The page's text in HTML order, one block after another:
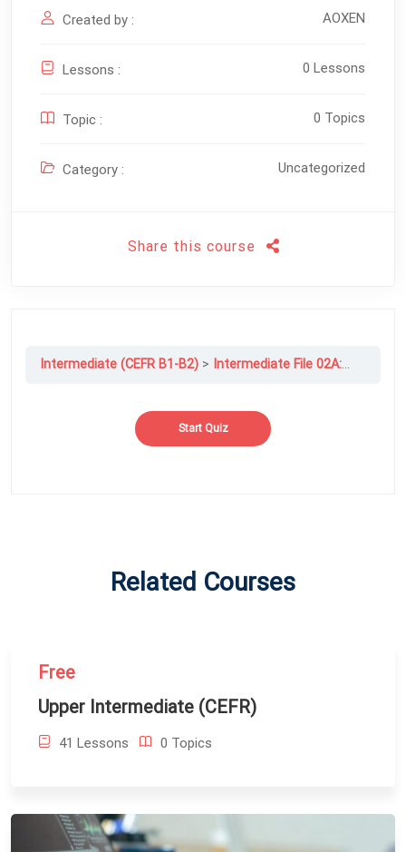
Intermediate (CEFR B1-B2) Intermediate File 02A: Spend Or Save?
Created by : AOXEN
Lessons : 0 Lessons
Topic : 0 Topics
Category : Uncategorized
Share this course
Related Courses
Free
Upper Intermediate (CEFR)
41 Lessons 0 Topics